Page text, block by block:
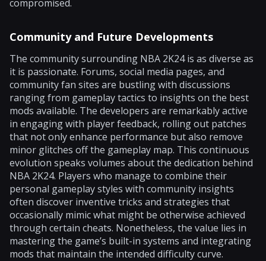
compromised.
Community and Future Developments
The community surrounding NBA 2K24 is as diverse as
it is passionate. Forums, social media pages, and
community fan sites are bustling with discussions
ranging from gameplay tactics to insights on the best
mods available. The developers are remarkably active
in engaging with player feedback, rolling out patches
that not only enhance performance but also remove
minor glitches off the gameplay map. This continuous
evolution speaks volumes about the dedication behind
NBA 2K24. Players who manage to combine their
personal gameplay styles with community insights
often discover inventive tricks and strategies that
occasionally mimic what might be otherwise achieved
through certain cheats. Nonetheless, the value lies in
mastering the game’s built-in systems and integrating
mods that maintain the intended difficulty curve.